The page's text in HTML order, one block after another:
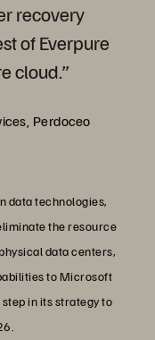
recovery
of Everpure
cloud.”
Perdoceo
data technologies,
the resource
data centers,
to Microsoft
in its strategy to